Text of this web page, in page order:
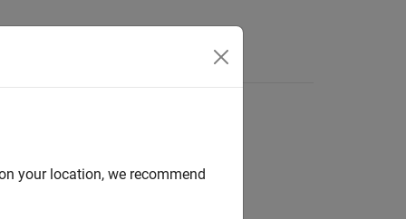
your location, we recommend